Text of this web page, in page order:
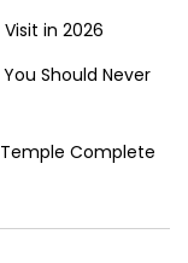
in 2026
Should Never
Temple Complete